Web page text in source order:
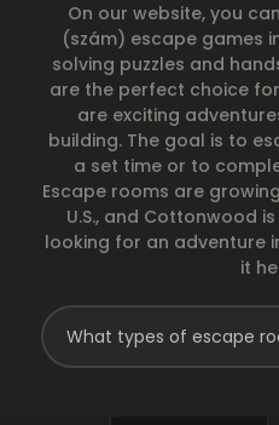
On our website, you
(szám) escape games
solving puzzles and
are the perfect choice
are exciting
building. The goal is to
a set time or to
Escape rooms are
U.S., and Cottonwood
looking for an adventure
it